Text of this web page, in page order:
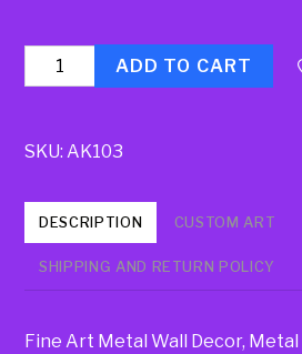
Quantity ADD TO CART
SKU:AK103
DESCRIPTION CUSTOM ART
SHIPPING AND RETURN POLICY
Fine Art Metal Wall Decor,